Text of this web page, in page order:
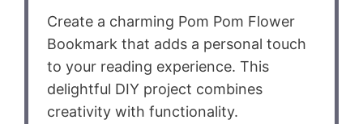
Create a charming Pom Pom Flower
Bookmark that adds a personal touch
to your reading experience. This
delightful DIY project combines
creativity with functionality.